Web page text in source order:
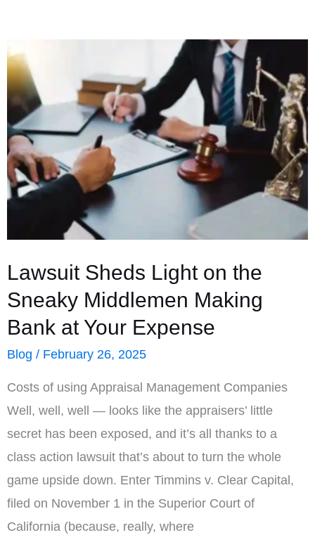
Real
Estate:
Uses,
Appraisal
Value,
and
Why
in
Rural
Areas
Lawsuit Sheds Light on the
Sneaky Middlemen Making
Bank at Your Expense
Blog / February 26, 2025
Costs of using Appraisal Management Companies
Well, well, well — looks like the appraisers’ little
secret has been exposed, and it’s all thanks to a
class action lawsuit that’s about to turn the whole
game upside down. Enter Timmins v. Clear Capital,
filed on November 1 in the Superior Court of
California (because, really, where